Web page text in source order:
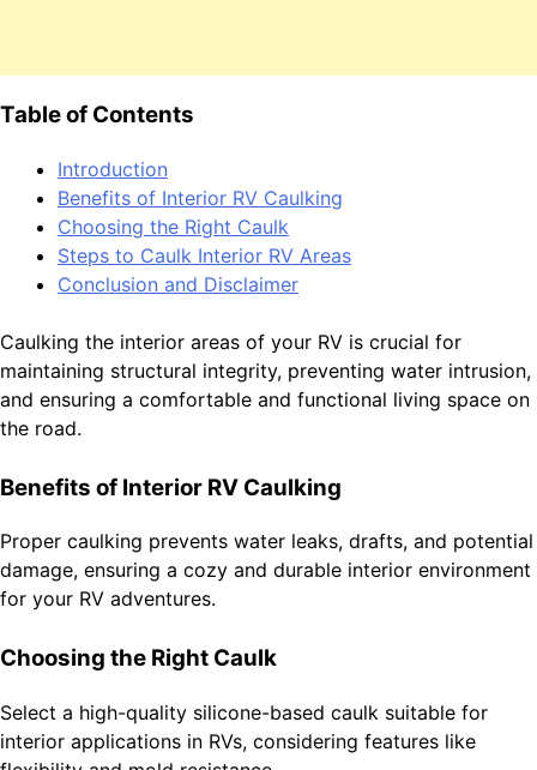
Table of Contents
Introduction
Benefits of Interior RV Caulking
Choosing the Right Caulk
Steps to Caulk Interior RV Areas
Conclusion and Disclaimer
Caulking the interior areas of your RV is crucial for
maintaining structural integrity, preventing water intrusion,
and ensuring a comfortable and functional living space on
the road.
Benefits of Interior RV Caulking
Proper caulking prevents water leaks, drafts, and potential
damage, ensuring a cozy and durable interior environment
for your RV adventures.
Choosing the Right Caulk
Select a high-quality silicone-based caulk suitable for
interior applications in RVs, considering features like